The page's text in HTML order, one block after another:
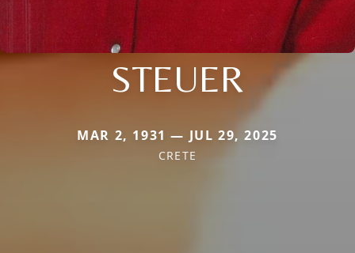
STEUER
MAR 2, 1931 — JUL 29, 2025
CRETE